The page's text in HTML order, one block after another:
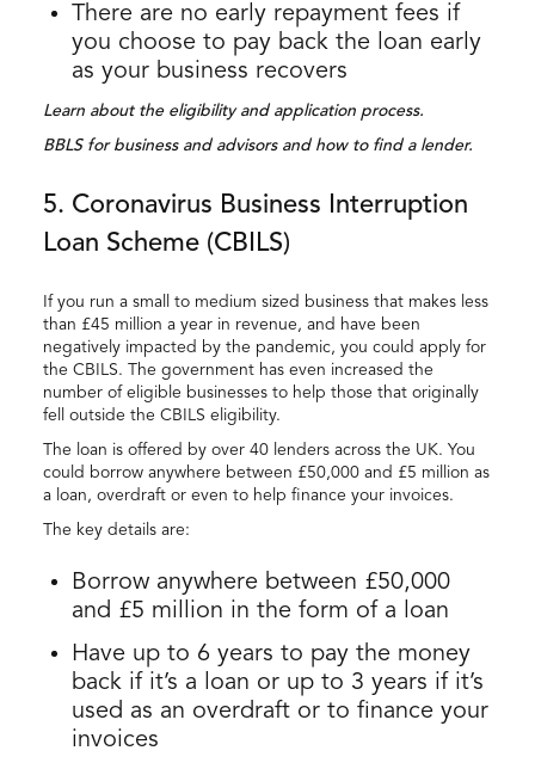
There are no early repayment fees if
you choose to pay back the loan early
as your business recovers
Learn about the eligibility and application process.
BBLS for business and advisors and how to find a lender.
5. Coronavirus Business Interruption
Loan Scheme (CBILS)
If you run a small to medium sized business that makes less
than £45 million a year in revenue, and have been
negatively impacted by the pandemic, you could apply for
the CBILS. The government has even increased the
number of eligible businesses to help those that originally
fell outside the CBILS eligibility.
The loan is offered by over 40 lenders across the UK. You
could borrow anywhere between £50,000 and £5 million as
a loan, overdraft or even to help finance your invoices.
The key details are:
Borrow anywhere between £50,000
and £5 million in the form of a loan
Have up to 6 years to pay the money
back if it’s a loan or up to 3 years if it’s
used as an overdraft or to finance your
invoices